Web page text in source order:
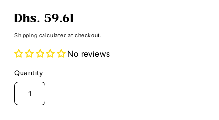
Regular
Dhs. 59.61
Shipping calculated at checkout.
No reviews
Quantity
Quantity